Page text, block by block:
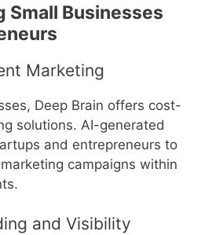
Small Businesses
Marketing
Deep Brain offers cost-
solutions. AI-generated
and entrepreneurs to
campaigns within
and Visibility